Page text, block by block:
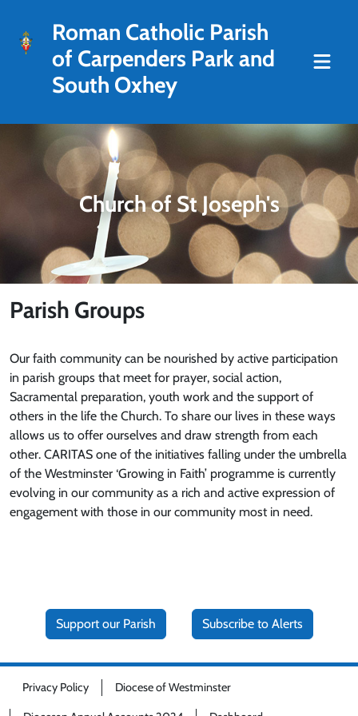
Roman Catholic Parish
of Carpenders Park and
South Oxhey
Church of St Joseph's
Parish Groups
Our faith community can be nourished by active participation
in parish groups that meet for prayer, social action,
Sacramental preparation, youth work and the support of
others in the life the Church. To share our lives in these ways
allows us to offer ourselves and draw strength from each
other. CARITAS one of the initiatives falling under the umbrella
of the Westminster ‘Growing in Faith’ programme is currently
evolving in our community as a rich and active expression of
engagement with those in our community most in need.
Support our Parish Subscribe to Alerts
Privacy Policy Diocese of Westminster